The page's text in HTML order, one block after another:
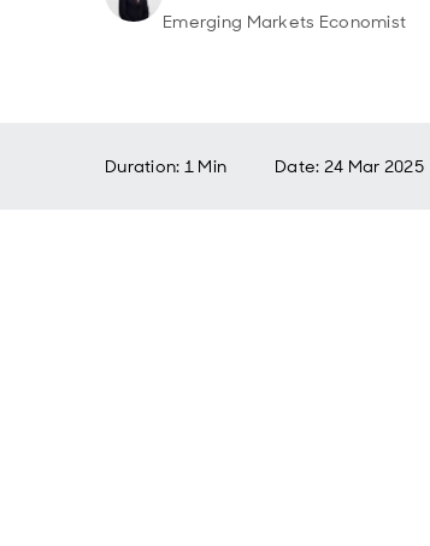
Emerging Markets Economist
Duration: 1 Min Date: 24 Mar 2025